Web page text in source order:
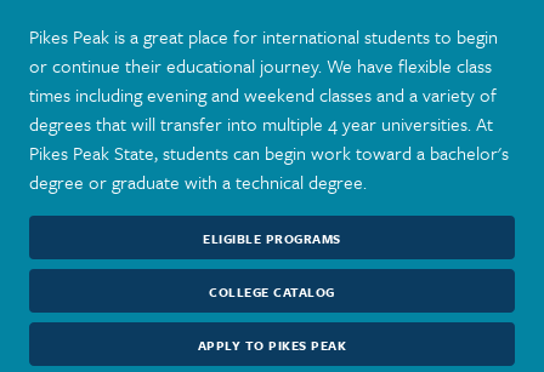
Pikes Peak is a great place for international students to begin
or continue their educational journey. We have flexible class
times including evening and weekend classes and a variety of
degrees that will transfer into multiple 4 year universities. At
Pikes Peak State, students can begin work toward a bachelor's
degree or graduate with a technical degree.
ELIGIBLE PROGRAMS
COLLEGE CATALOG
APPLY TO PIKES PEAK